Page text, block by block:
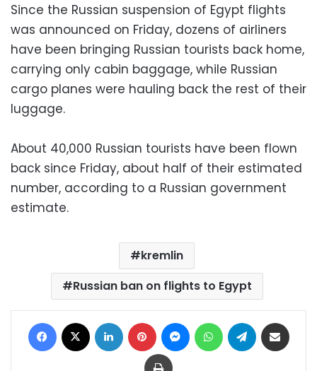
Since the Russian suspension of Egypt flights
was announced on Friday, dozens of airliners
have been bringing Russian tourists back home,
carrying only cabin baggage, while Russian
cargo planes were hauling back the rest of their
luggage.
About 40,000 Russian tourists have been flown
back since Friday, about half of their estimated
number, according to a Russian government
estimate.
kremlin
Russian ban on flights to Egypt
Facebook LinkedIn Pinterest MessengerWhatsAppTelegram
Print